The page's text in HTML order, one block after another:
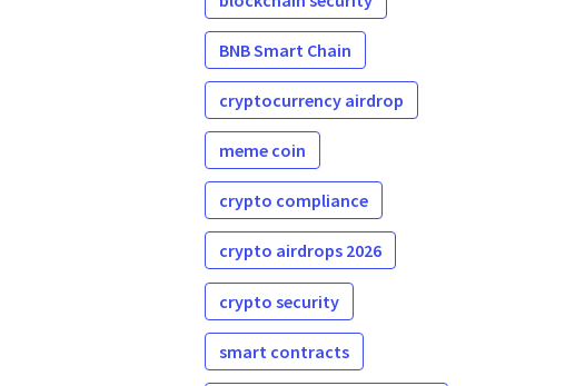
BNB Smart Chain
cryptocurrency airdrop
meme coin
crypto compliance
crypto airdrops 2026
crypto security
smart contracts